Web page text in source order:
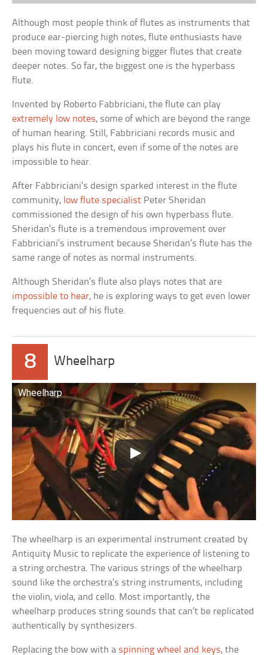
Although most people think of flutes as instruments that
produce ear-piercing high notes, flute enthusiasts have
been moving toward designing bigger flutes that create
deeper notes. So far, the biggest one is the hyperbass
flute.
Invented by Roberto Fabbriciani, the flute can play
extremely low notes, some of which are beyond the range
of human hearing. Still, Fabbriciani records music and
plays his flute in concert, even if some of the notes are
impossible to hear.
After Fabbriciani’s design sparked interest in the flute
community, low flute specialist Peter Sheridan
commissioned the design of his own hyperbass flute.
Sheridan’s flute is a tremendous improvement over
Fabbriciani’s instrument because Sheridan’s flute has the
same range of notes as normal instruments.
Although Sheridan’s flute also plays notes that are
impossible to hear, he is exploring ways to get even lower
frequencies out of his flute.
8 Wheelharp
Wheelharp
The wheelharp is an experimental instrument created by
Antiquity Music to replicate the experience of listening to
a string orchestra. The various strings of the wheelharp
sound like the orchestra’s string instruments, including
the violin, viola, and cello. Most importantly, the
wheelharp produces string sounds that can’t be replicated
authentically by synthesizers.
Replacing the bow with a spinning wheel and keys, the